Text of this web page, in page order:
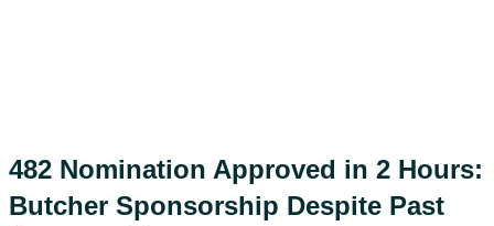
482 Nomination Approved in 2 Hours:
Butcher Sponsorship Despite Past